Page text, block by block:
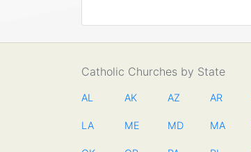
Catholic Churches by State
AL AK AZ AR
LA ME MD MA